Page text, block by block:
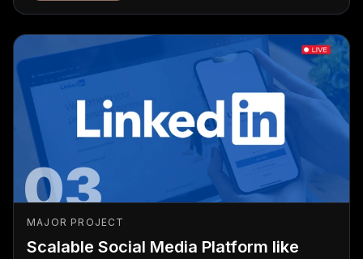
03
MAJOR PROJECT
Scalable Social Media Platform like